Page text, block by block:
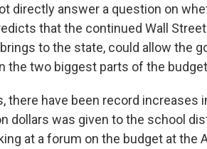
directly answer a question on
that the continued Wall
to the state, could allow the
the two biggest parts of the
there have been record increases
dollars was given to the school
at a forum on the budget at the